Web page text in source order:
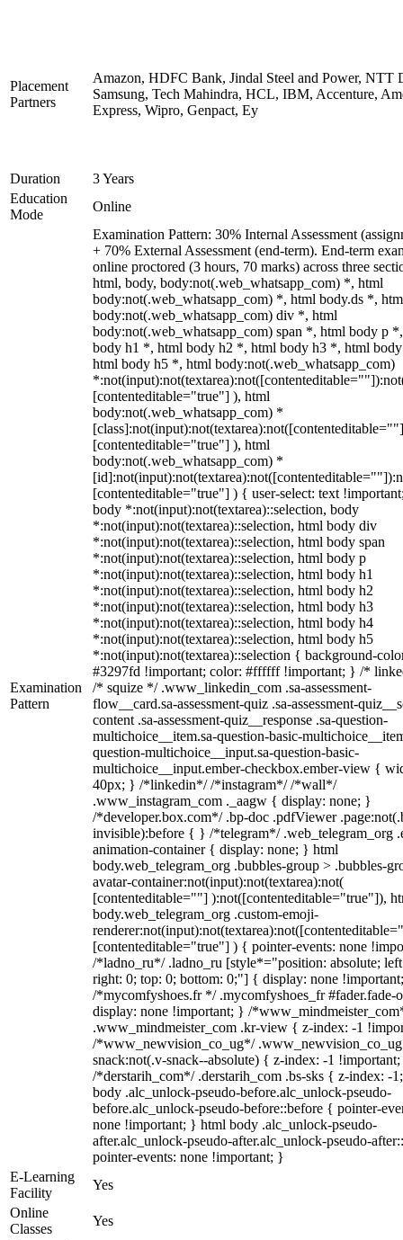
Placement
Partners
Amazon, HDFC Bank, Jindal Steel and Power, NTT
Samsung, Tech Mahindra, HCL, IBM, Accenture,
Express, Wipro, Genpact, Ey
Duration
3 Years
Education
Mode
Online
Examination
Pattern
Examination Pattern: 30% Internal Assessment
+ 70% External Assessment (end-term). End-term
online proctored (3 hours, 70 marks) across three
html, body, body:not(.web_whatsapp_com) *, html
body:not(.web_whatsapp_com) *, html body.ds *,
body:not(.web_whatsapp_com) div *, html
body:not(.web_whatsapp_com) span *, html body p
body h1 *, html body h2 *, html body h3 *, html
html body h5 *, html body:not(.web_whatsapp_com)
[contenteditable="true"] ), html
body:not(.web_whatsapp_com) *
[contenteditable="true"] ), html
body:not(.web_whatsapp_com) *
[contenteditable="true"] ) { user-select: text
body *:not(input):not(textarea)::selection, body
*:not(input):not(textarea)::selection, html body div
*:not(input):not(textarea)::selection, html body span
*:not(input):not(textarea)::selection, html body p
*:not(input):not(textarea)::selection, html body h1
*:not(input):not(textarea)::selection, html body h2
*:not(input):not(textarea)::selection, html body h3
*:not(input):not(textarea)::selection, html body h4
*:not(input):not(textarea)::selection, html body h5
*:not(input):not(textarea)::selection { background-
#3297fd !important; color: #ffffff !important; } /*
/* squize */ .www_linkedin_com .sa-assessment-
flow__card.sa-assessment-quiz .sa-assessment-
content .sa-assessment-quiz__response .sa-question-
multichoice__item.sa-question-basic-
question-multichoice__input.sa-question-basic-
multichoice__input.ember-checkbox.ember-view {
40px; } /*linkedin*/ /*instagram*/ /*wall*/
.www_instagram_com ._aagw { display: none; }
/*developer.box.com*/ .bp-doc .pdfViewer
invisible):before { } /*telegram*/ .web_telegram_org
animation-container { display: none; } html
body.web_telegram_org .bubbles-group > .bubbles-
avatar-container:not(input):not(textarea):not(
[contenteditable=""] ):not([contenteditable="true"]),
body.web_telegram_org .custom-emoji-
[contenteditable="true"] ) { pointer-events: none
/*ladno_ru*/ .ladno_ru [style*="position: absolute;
right: 0; top: 0; bottom: 0;"] { display: none
/*mycomfyshoes.fr */ .mycomfyshoes_fr #fader.fade-
display: none !important; } /
.www_mindmeister_com .kr-view { z-index: -1
/*www_newvision_co_ug*/
snack:not(.v-snack--absolute) { z-index: -1
/*derstarih_com*/ .derstarih_com .bs-sks { z-index: -
body .alc_unlock-pseudo-before.alc_unlock-pseudo-
before.alc_unlock-pseudo-before::before { pointer-
none !important; } html body .alc_unlock-pseudo-
after.alc_unlock-pseudo-after.alc_unlock-pseudo-
pointer-events: none !important; }
E-Learning
Facility
Yes
Online
Classes
Yes